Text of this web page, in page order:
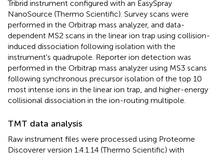
Tribrid instrument configured with an EasySpray
NanoSource (Thermo Scientific). Survey scans were
performed in the Orbitrap mass analyzer, and data-
dependent MS2 scans in the linear ion trap using collision-
induced dissociation following isolation with the
instrument's quadrupole. Reporter ion detection was
performed in the Orbitrap mass analyzer using MS3 scans
following synchronous precursor isolation of the top 10
most intense ions in the linear ion trap, and higher-energy
collisional dissociation in the ion-routing multipole.
TMT data analysis
Raw instrument files were processed using Proteome
Discoverer version 1.4.1.14 (Thermo Scientific) with